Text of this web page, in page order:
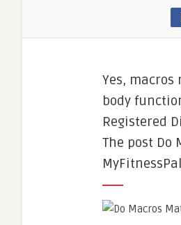
Yes,
body
Registered
The post Do